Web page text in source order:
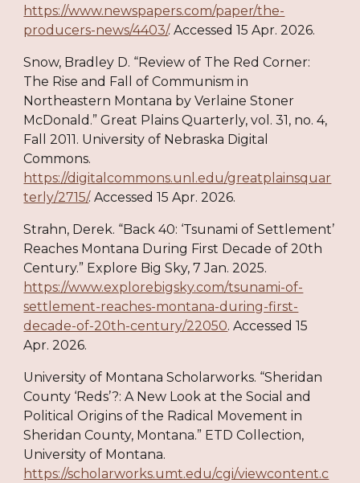
https://www.newspapers.com/paper/the-
producers-news/4403/. Accessed 15 Apr. 2026.
Snow, Bradley D. “Review of The Red Corner:
The Rise and Fall of Communism in
Northeastern Montana by Verlaine Stoner
McDonald.” Great Plains Quarterly, vol. 31, no. 4,
Fall 2011. University of Nebraska Digital
Commons.
https://digitalcommons.unl.edu/greatplainsquar
terly/2715/. Accessed 15 Apr. 2026.
Strahn, Derek. “Back 40: ‘Tsunami of Settlement’
Reaches Montana During First Decade of 20th
Century.” Explore Big Sky, 7 Jan. 2025.
https://www.explorebigsky.com/tsunami-of-
settlement-reaches-montana-during-first-
decade-of-20th-century/22050. Accessed 15
Apr. 2026.
University of Montana Scholarworks. “Sheridan
County ‘Reds’?: A New Look at the Social and
Political Origins of the Radical Movement in
Sheridan County, Montana.” ETD Collection,
University of Montana.
https://scholarworks.umt.edu/cgi/viewcontent.c